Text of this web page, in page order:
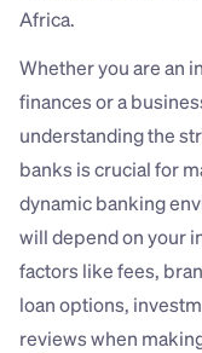
Africa.
Whether you are an
finances or a
understanding the
banks is crucial for
dynamic banking
will depend on your
factors like fees,
loan options,
reviews when